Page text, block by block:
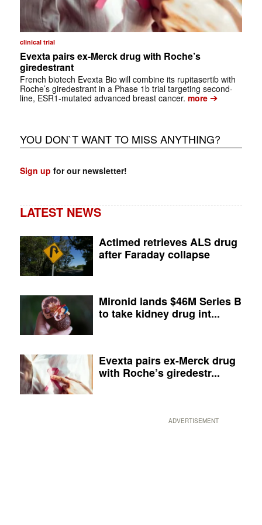
clinical trial
Evexta pairs ex-Merck drug with Roche’s
giredestrant
French biotech Evexta Bio will combine its rupitasertib with
Roche’s giredestrant in a Phase 1b trial targeting second-
line, ESR1-mutated advanced breast cancer. more➔
YOU DON`T WANT TO MISS ANYTHING?
Sign up for our newsletter!
LATEST NEWS
Actimed retrieves ALS drug
after Faraday collapse
Mironid lands $46M Series B
to take kidney drug int...
Evexta pairs ex-Merck drug
with Roche’s giredestr...
ADVERTISEMENT